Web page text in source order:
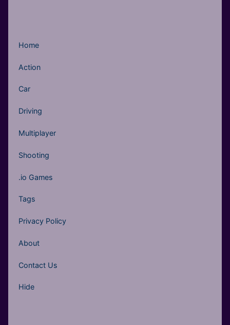
Home
Action
Car
Driving
Multiplayer
Shooting
.io Games
Tags
Privacy Policy
About
Contact Us
Hide